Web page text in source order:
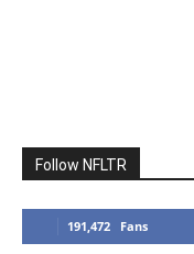
Follow NFLTR
191,472 Fans